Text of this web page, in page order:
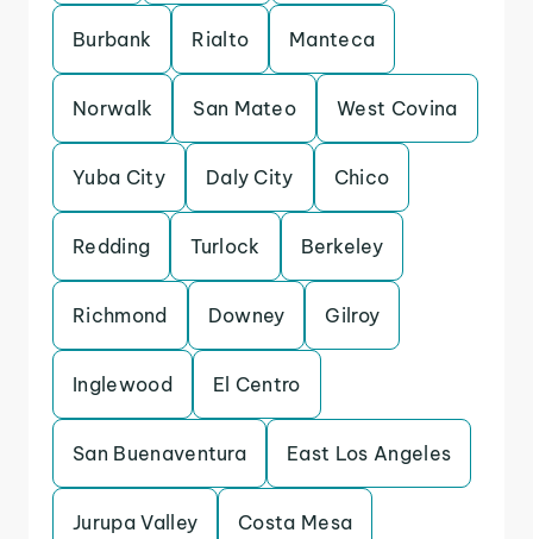
Burbank Rialto Manteca
Norwalk San Mateo West Covina
Yuba City Daly City Chico
Redding Turlock Berkeley
Richmond Downey Gilroy
Inglewood El Centro
San Buenaventura East Los Angeles
Jurupa Valley Costa Mesa